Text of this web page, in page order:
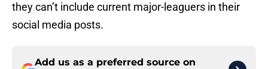
they can’t include current major-leaguers in their
social media posts.
Add us as a preferred source on